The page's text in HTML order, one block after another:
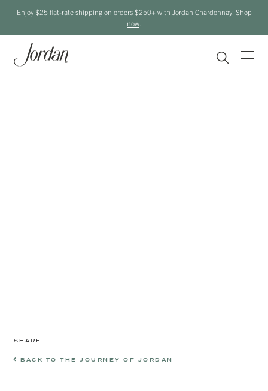
Enjoy $25 flat-rate shipping on orders $250+ with Jordan Chardonnay. Shop
now
SHARE
BACK TO THE JOURNEY OF JORDAN